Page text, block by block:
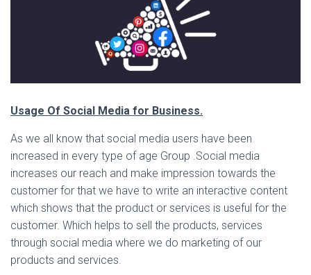
Usage Of Social Media for Business.
As we all know that social media users have been
increased in every type of age Group .Social media
increases our reach and make impression towards the
customer for that we have to write an interactive content
which shows that the product or services is useful for the
customer. Which helps to sell the products, services
through social media where we do marketing of our
products and services.